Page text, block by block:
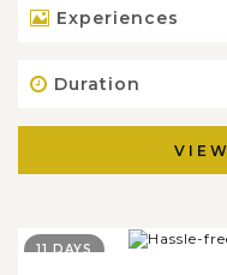
Experiences
Duration
11 DAYS